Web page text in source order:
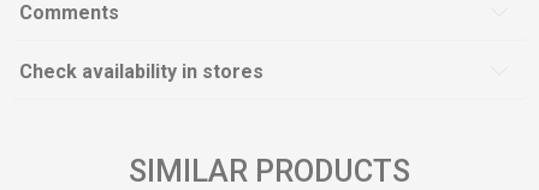
Comments
Check availability in stores
SIMILAR PRODUCTS